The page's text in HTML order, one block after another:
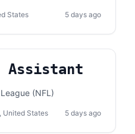
States 5 days ago
Assistant
(NFL)
United States 5 days ago